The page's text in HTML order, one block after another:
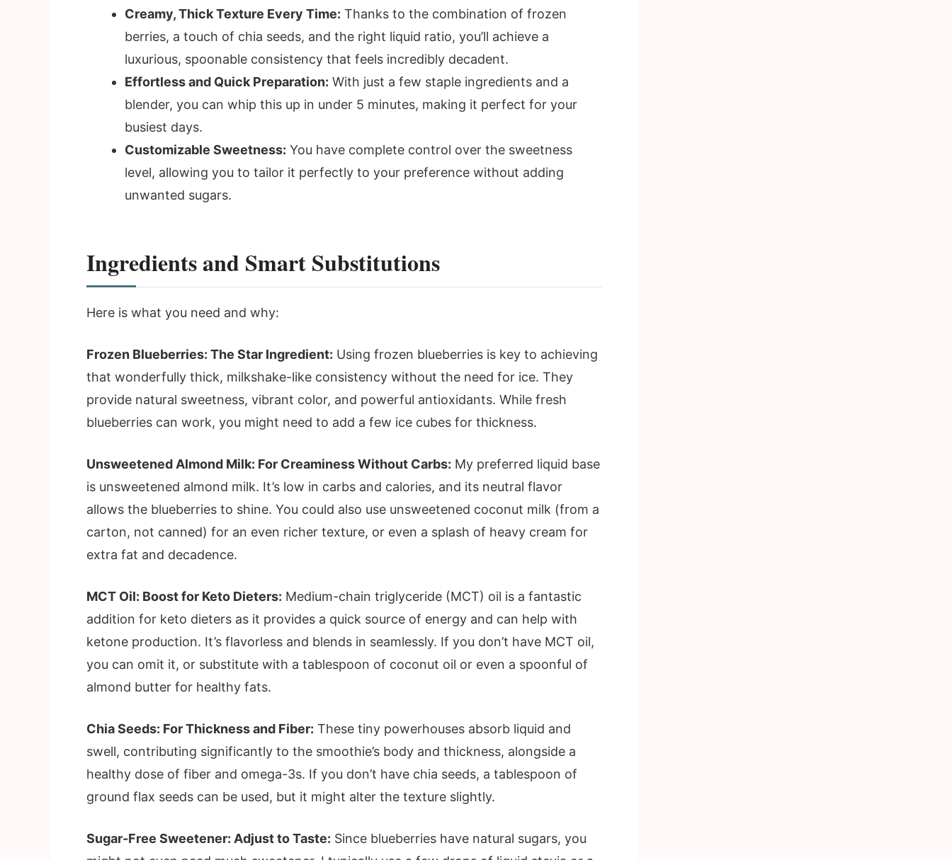
Creamy, Thick Texture Every Time: Thanks to the combination of frozen
berries, a touch of chia seeds, and the right liquid ratio, you’ll achieve a
luxurious, spoonable consistency that feels incredibly decadent.
Effortless and Quick Preparation: With just a few staple ingredients and a
blender, you can whip this up in under 5 minutes, making it perfect for your
busiest days.
Customizable Sweetness: You have complete control over the sweetness
level, allowing you to tailor it perfectly to your preference without adding
unwanted sugars.
Ingredients and Smart Substitutions
Here is what you need and why:
Frozen Blueberries: The Star Ingredient: Using frozen blueberries is key to achieving
that wonderfully thick, milkshake-like consistency without the need for ice. They
provide natural sweetness, vibrant color, and powerful antioxidants. While fresh
blueberries can work, you might need to add a few ice cubes for thickness.
Unsweetened Almond Milk: For Creaminess Without Carbs: My preferred liquid base
is unsweetened almond milk. It’s low in carbs and calories, and its neutral flavor
allows the blueberries to shine. You could also use unsweetened coconut milk (from a
carton, not canned) for an even richer texture, or even a splash of heavy cream for
extra fat and decadence.
MCT Oil: Boost for Keto Dieters: Medium-chain triglyceride (MCT) oil is a fantastic
addition for keto dieters as it provides a quick source of energy and can help with
ketone production. It’s flavorless and blends in seamlessly. If you don’t have MCT oil,
you can omit it, or substitute with a tablespoon of coconut oil or even a spoonful of
almond butter for healthy fats.
Chia Seeds: For Thickness and Fiber: These tiny powerhouses absorb liquid and
swell, contributing significantly to the smoothie’s body and thickness, alongside a
healthy dose of fiber and omega-3s. If you don’t have chia seeds, a tablespoon of
ground flax seeds can be used, but it might alter the texture slightly.
Sugar-Free Sweetener: Adjust to Taste: Since blueberries have natural sugars, you